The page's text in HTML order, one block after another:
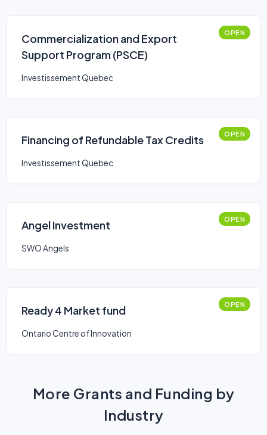
Commercialization and Export
Support Program (PSCE)
OPEN
Investissement Quebec
Financing of Refundable Tax Credits OPEN
Investissement Quebec
Angel Investment OPEN
SWO Angels
Ready 4 Market fund OPEN
Ontario Centre of Innovation
More Grants and Funding by
Industry